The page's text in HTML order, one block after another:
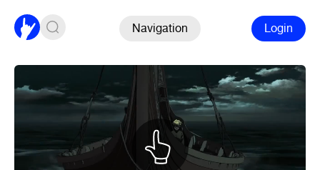
Navigation Login